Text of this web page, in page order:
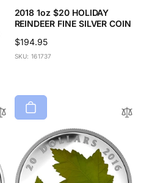
2018 1oz $20 HOLIDAY
REINDEER FINE SILVER COIN
Regular
price
$194.95
SKU: 161737